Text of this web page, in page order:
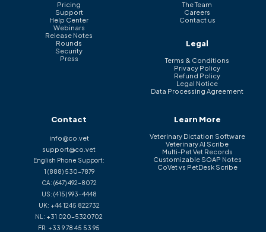
Pricing
Support
Help Center
Webinars
Release Notes
Rounds
Security
Press
The Team
Careers
Contact us
Legal
Terms & Conditions
Privacy Policy
Refund Policy
Legal Notice
Data Processing Agreement
Contact
info@co.vet
support@co.vet
English Phone Support:
1 (888) 530-7879
CA: (647) 492-8072
US: (415) 993-4448
UK: +44 1245 822732
NL: +31 020-5320702
FR: +33 9 78 45 53 95
Learn More
Veterinary Dictation Software
Veterinary AI Scribe
Multi-Pet Vet Records
Customizable SOAP Notes
CoVet vs PetDesk Scribe